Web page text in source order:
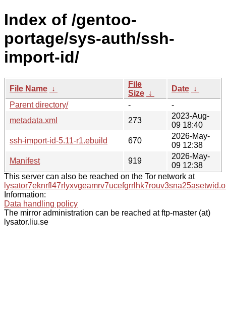
Index of /gentoo-
portage/sys-auth/ssh-
import-id/
File Name ↓
File
Size ↓
Date ↓
Parent directory/
-
-
metadata.xml
273
2023-Aug-
09 18:40
ssh-import-id-5.11-r1.ebuild
670
2026-May-
09 12:38
Manifest
919
2026-May-
09 12:38
This server can also be reached on the Tor network at
Information:
Data handling policy
The mirror administration can be reached at ftp-master (at)
lysator.liu.se